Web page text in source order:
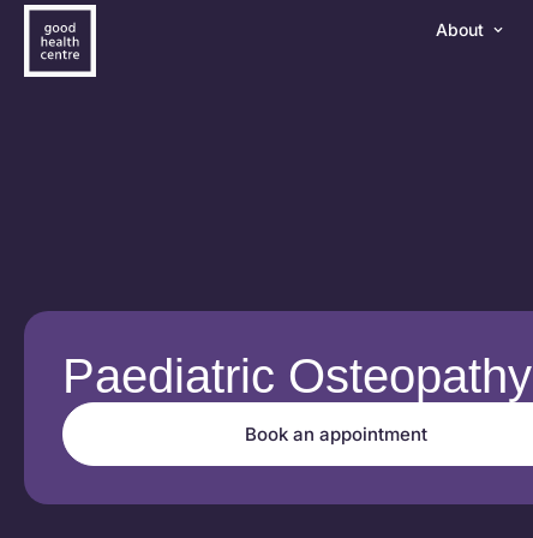
About
Paediatric Osteopathy
Book an appointment